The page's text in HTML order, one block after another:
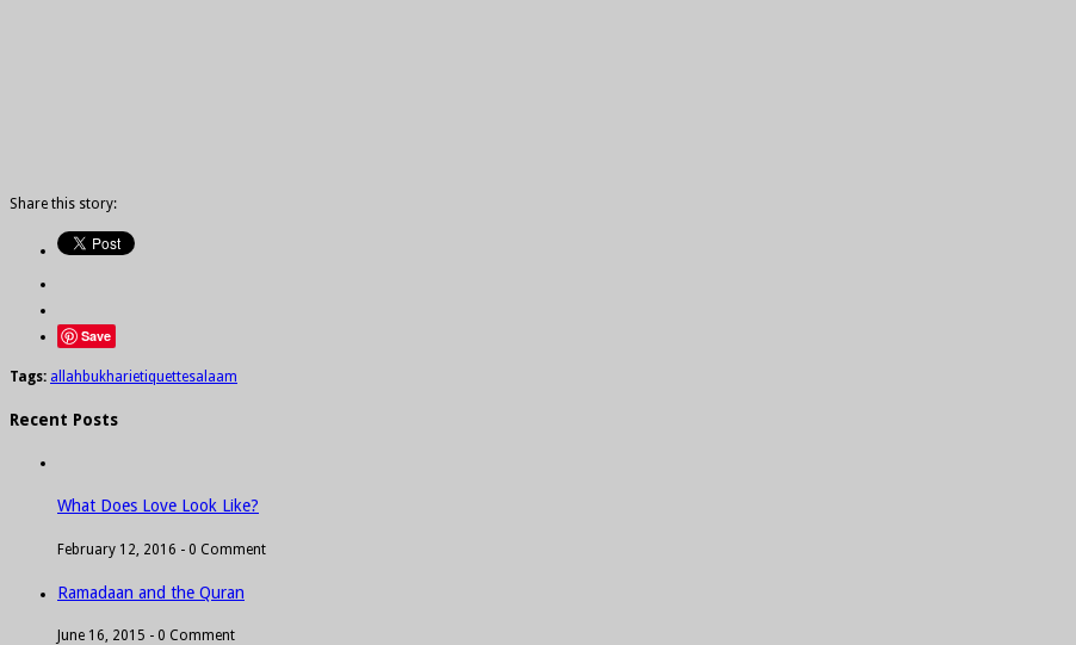
Share this story:
Save
Tags: allahbukharietiquettesalaam
Recent Posts
What Does Love Look Like?
February 12, 2016 - 0 Comment
Ramadaan and the Quran
June 16, 2015 - 0 Comment